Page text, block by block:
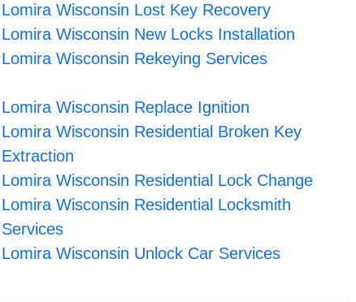
Lomira Wisconsin Lost Key Recovery
Lomira Wisconsin New Locks Installation
Lomira Wisconsin Rekeying Services
Lomira Wisconsin Replace Ignition
Lomira Wisconsin Residential Broken Key
Extraction
Lomira Wisconsin Residential Lock Change
Lomira Wisconsin Residential Locksmith
Services
Lomira Wisconsin Unlock Car Services